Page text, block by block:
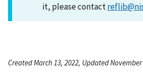
it, please contact
Created March 13, 2022, Updated November